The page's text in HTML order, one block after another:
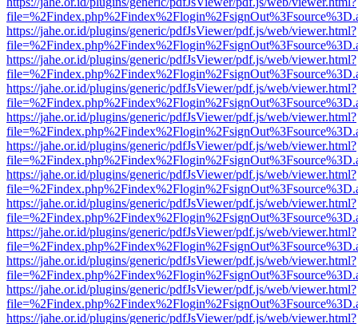
https://jahe.or.id/plugins/generic/pdfJsViewer/pdf.js/web/viewer.html?
https://jahe.or.id/plugins/generic/pdfJsViewer/pdf.js/web/viewer.html?
https://jahe.or.id/plugins/generic/pdfJsViewer/pdf.js/web/viewer.html?
https://jahe.or.id/plugins/generic/pdfJsViewer/pdf.js/web/viewer.html?
https://jahe.or.id/plugins/generic/pdfJsViewer/pdf.js/web/viewer.html?
https://jahe.or.id/plugins/generic/pdfJsViewer/pdf.js/web/viewer.html?
https://jahe.or.id/plugins/generic/pdfJsViewer/pdf.js/web/viewer.html?
https://jahe.or.id/plugins/generic/pdfJsViewer/pdf.js/web/viewer.html?
https://jahe.or.id/plugins/generic/pdfJsViewer/pdf.js/web/viewer.html?
https://jahe.or.id/plugins/generic/pdfJsViewer/pdf.js/web/viewer.html?
https://jahe.or.id/plugins/generic/pdfJsViewer/pdf.js/web/viewer.html?